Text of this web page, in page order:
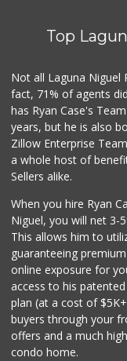
Top
Not all Laguna Niguel
fact, 71% of agents
has Ryan Case's
years, but he is also
Zillow Enterprise
a whole host of
Sellers alike.
When you hire Ryan
Niguel, you will net 3-
This allows him to
guaranteeing
online exposure for
access to his
plan (at a cost of
buyers through your
offers and a much
condo home.